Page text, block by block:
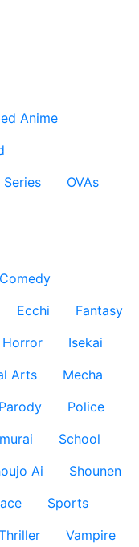
Anime
Series
OVAs
Comedy
Ecchi
Fantasy
Horror
Isekai
Arts
Mecha
Parody
Police
School
Ai
Shounen
Sports
Vampire